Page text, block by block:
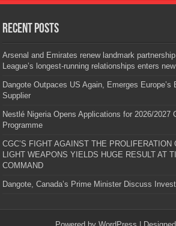
Recent Posts
Arsenal and Emirates renew landmark
League’s longest-running relationships enters
Dangote Outpaces US Again, Emerges Europe’s
Supplier
Nestlé Nigeria Opens Applications for 2026/2027
Programme
CGC’S FIGHT AGAINST THE PROLIFERATION
LIGHT WEAPONS YIELDS HUGE RESULT AT
COMMAND
Dangote, Canada’s Prime Minister Discuss